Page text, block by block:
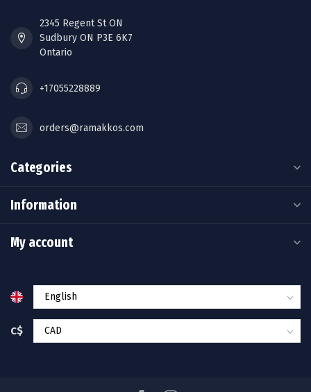
2345 Regent St ON
Sudbury ON P3E 6K7
Ontario
+17055228889
orders@ramakkos.com
Categories
Information
My account
C$